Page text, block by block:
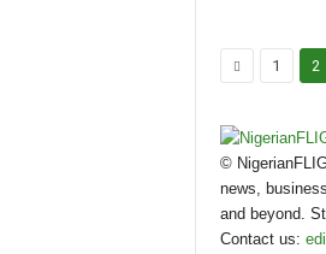
1 2
©
news,
and beyond.
Contact us: